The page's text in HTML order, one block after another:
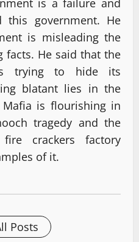
is a failure and
this government. He
is misleading the
facts. He said that the
is trying to hide its
blatant lies in the
Mafia is flourishing in
tragedy and the
crackers factory
of it.
Posts